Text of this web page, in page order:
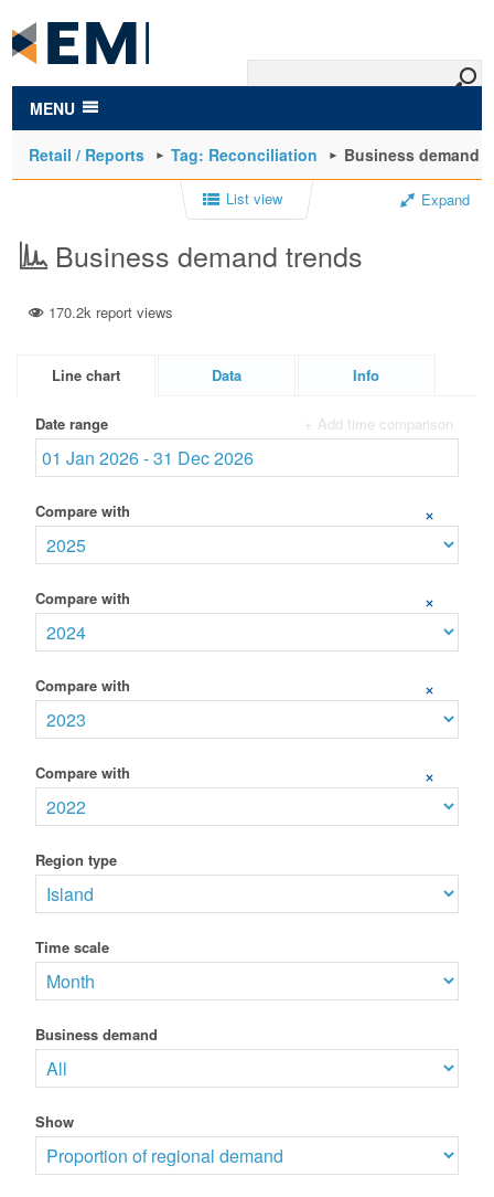
main
content
MENU
Retail / Reports Tag: Reconciliation Business demand
List view Expand
Business demand trends
170.2k report views
Line chart Data Info
Date range + Add time comparison
+
Compare with
+
Compare with
+
Compare with
+
Compare with
Region type
Time scale
Business demand
Show